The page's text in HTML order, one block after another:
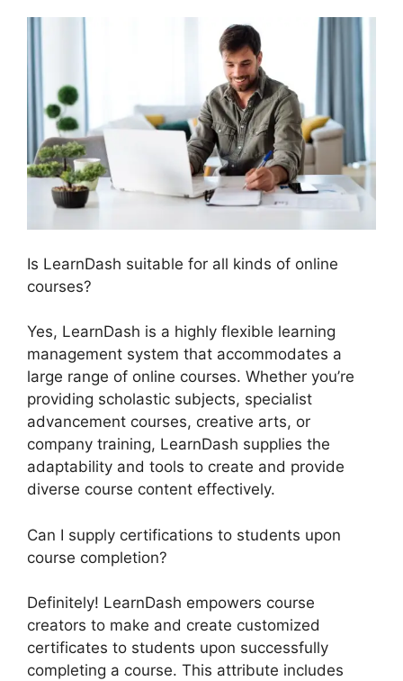
Is LearnDash suitable for all kinds of online
courses?
Yes, LearnDash is a highly flexible learning
management system that accommodates a
large range of online courses. Whether you’re
providing scholastic subjects, specialist
advancement courses, creative arts, or
company training, LearnDash supplies the
adaptability and tools to create and provide
diverse course content effectively.
Can I supply certifications to students upon
course completion?
Definitely! LearnDash empowers course
creators to make and create customized
certificates to students upon successfully
completing a course. This attribute includes